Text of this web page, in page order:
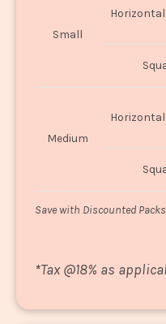
Small
Medium
Save with Discounted
*Tax @18% as